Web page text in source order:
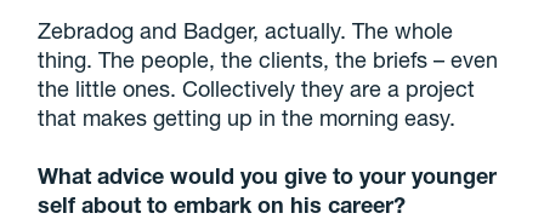
Zebradog and Badger, actually. The whole
thing. The people, the clients, the briefs – even
the little ones. Collectively they are a project
that makes getting up in the morning easy.
What advice would you give to your younger
self about to embark on his career?